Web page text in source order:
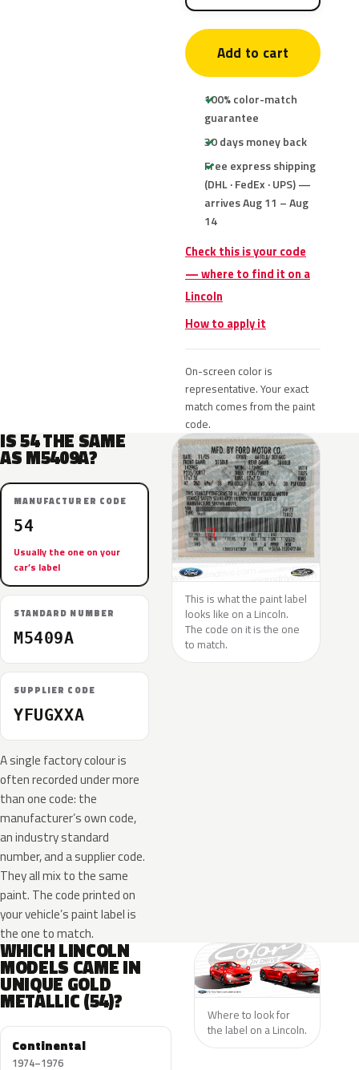
Add to cart
100% color-match
guarantee
30 days money back
Free express shipping
(DHL · FedEx · UPS) —
arrives Aug 11 – Aug
14
Check this is your code
— where to find it on a
Lincoln
How to apply it
On-screen color is
representative. Your exact
match comes from the paint
code.
IS 54 THE SAME
AS M5409A?
MANUFACTURER CODE
54
Usually the one on your
car’s label
STANDARD NUMBER
M5409A
SUPPLIER CODE
YFUGXXA
A single factory colour is
often recorded under more
than one code: the
manufacturer’s own code,
an industry standard
number, and a supplier code.
They all mix to the same
paint. The code printed on
your vehicle’s paint label is
the one to match.
This is what the paint label
looks like on a Lincoln.
The code on it is the one
to match.
WHICH LINCOLN
MODELS CAME IN
UNIQUE GOLD
METALLIC (54)?
Continental
1974–1976
Where to look for
the label on a Lincoln.